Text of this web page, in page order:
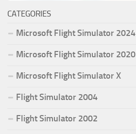
CATEGORIES
Microsoft Flight Simulator 2024
Microsoft Flight Simulator 2020
Microsoft Flight Simulator X
Flight Simulator 2004
Flight Simulator 2002